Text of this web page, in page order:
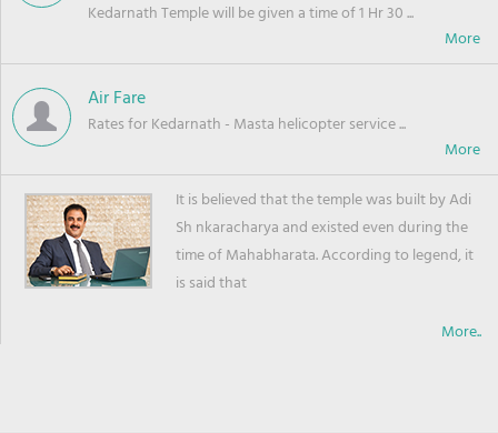
Kedarnath Temple will be given a time of 1 Hr 30 ...
Air Fare
Rates for Kedarnath - Masta helicopter service ...
It is believed that the temple was built by Adi
Sh nkaracharya and existed even during the
time of Mahabharata. According to legend, it
is said that
More..